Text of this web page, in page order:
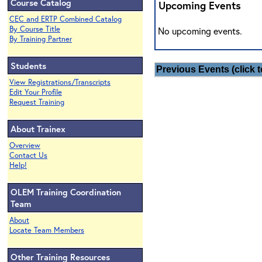
Course Catalog
CEC and ERTP Combined Catalog
By Course Title
By Training Partner
Students
View Registrations/Transcripts
Edit Your Profile
Request Training
About Trainex
Overview
Contact Us
Help!
OLEM Training Coordination
Team
About
Locate Team Members
Other Training Resources
Upcoming Events
No upcoming events.
Previous Events (click